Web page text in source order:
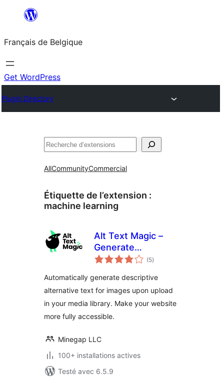
contenu
Français de Belgique
Get WordPress
Plugin Directory
Recherche
AllCommunityCommercial
Étiquette de l’extension :
machine learning
Alt Text Magic –
Generate
descriptive alt text
tag) for
accessibility and
SEO optimization
(5notes
en
)
Automatically generate descriptive
alternative text for images upon upload
in your media library. Make your website
more fully accessible.
Minegap LLC
100+ installations actives
Testé avec 6.5.9